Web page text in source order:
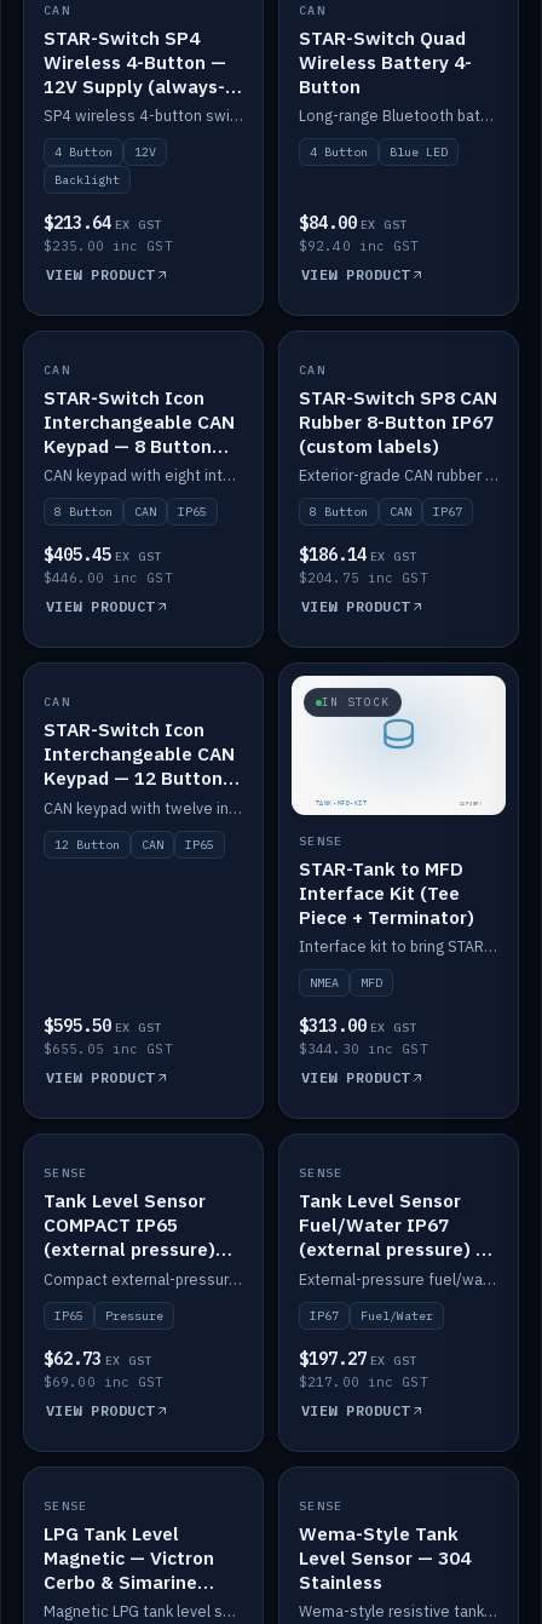
IN STOCK
CAN
STAR-Switch SP4
Wireless 4-Button —
12V Supply (always-
on backlight)
SP4 wireless 4-button switch powered from 12V for always-on backlight.
4 Button
12V
Backlight
$213.64 EX GST
$235.00 inc GST
VIEW PRODUCT
IN STOCK
CAN
STAR-Switch Quad
Wireless Battery 4-
Button
Long-range Bluetooth battery 4-button switch, engraved, blue LED.
4 Button Blue LED
$84.00 EX GST
$92.40 inc GST
VIEW PRODUCT
IN STOCK
CAN
STAR-Switch Icon
Interchangeable CAN
Keypad — 8 Button
IP65
CAN keypad with eight interchangeable icon buttons, IP65.
8 Button CAN IP65
$405.45 EX GST
$446.00 inc GST
VIEW PRODUCT
IN STOCK
CAN
STAR-Switch SP8 CAN
Rubber 8-Button IP67
(custom labels)
Exterior-grade CAN rubber 8-button keypad, IP67, optional custom labels.
8 Button CAN IP67
$186.14 EX GST
$204.75 inc GST
VIEW PRODUCT
IN STOCK
CAN
STAR-Switch Icon
Interchangeable CAN
Keypad — 12 Button
IP65
CAN keypad with twelve interchangeable icon buttons, IP65.
12 Button CAN IP65
$595.50 EX GST
$655.05 inc GST
VIEW PRODUCT
IN STOCK
SENSE
STAR-Tank to MFD
Interface Kit (Tee
Piece + Terminator)
Interface kit to bring STAR-Tank radar levels onto a marine MFD, with STAR-Switch Custom, tee piece and terminator.
NMEA MFD
$313.00 EX GST
$344.30 inc GST
VIEW PRODUCT
IN STOCK
SENSE
Tank Level Sensor
COMPACT IP65
(external pressure)
2m lead
Compact external-pressure tank level sensor, IP65, 2m lead.
IP65 Pressure
$62.73 EX GST
$69.00 inc GST
VIEW PRODUCT
IN STOCK
SENSE
Tank Level Sensor
Fuel/Water IP67
(external pressure) —
2m range
External-pressure fuel/water tank level sensor, IP67, 2m range.
IP67 Fuel/Water
$197.27 EX GST
$217.00 inc GST
VIEW PRODUCT
IN STOCK
SENSE
LPG Tank Level
Magnetic — Victron
Cerbo & Simarine
compatible
Magnetic LPG tank level sensor, compatible with Victron Cerbo and Simarine.
IN STOCK
SENSE
Wema-Style Tank
Level Sensor — 304
Stainless
Wema-style resistive tank level sender in 304 stainless.